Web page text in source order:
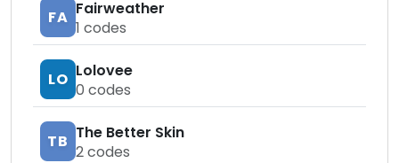
FA Fairweather
1 codes
LO Lolovee
0 codes
TB The Better Skin
2codes